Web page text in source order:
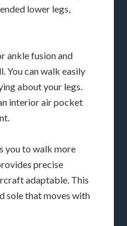
lower legs,
ankle fusion and
You can walk easily
about your legs.
interior air pocket
you to walk more
precise
adaptable. This
sole that moves with